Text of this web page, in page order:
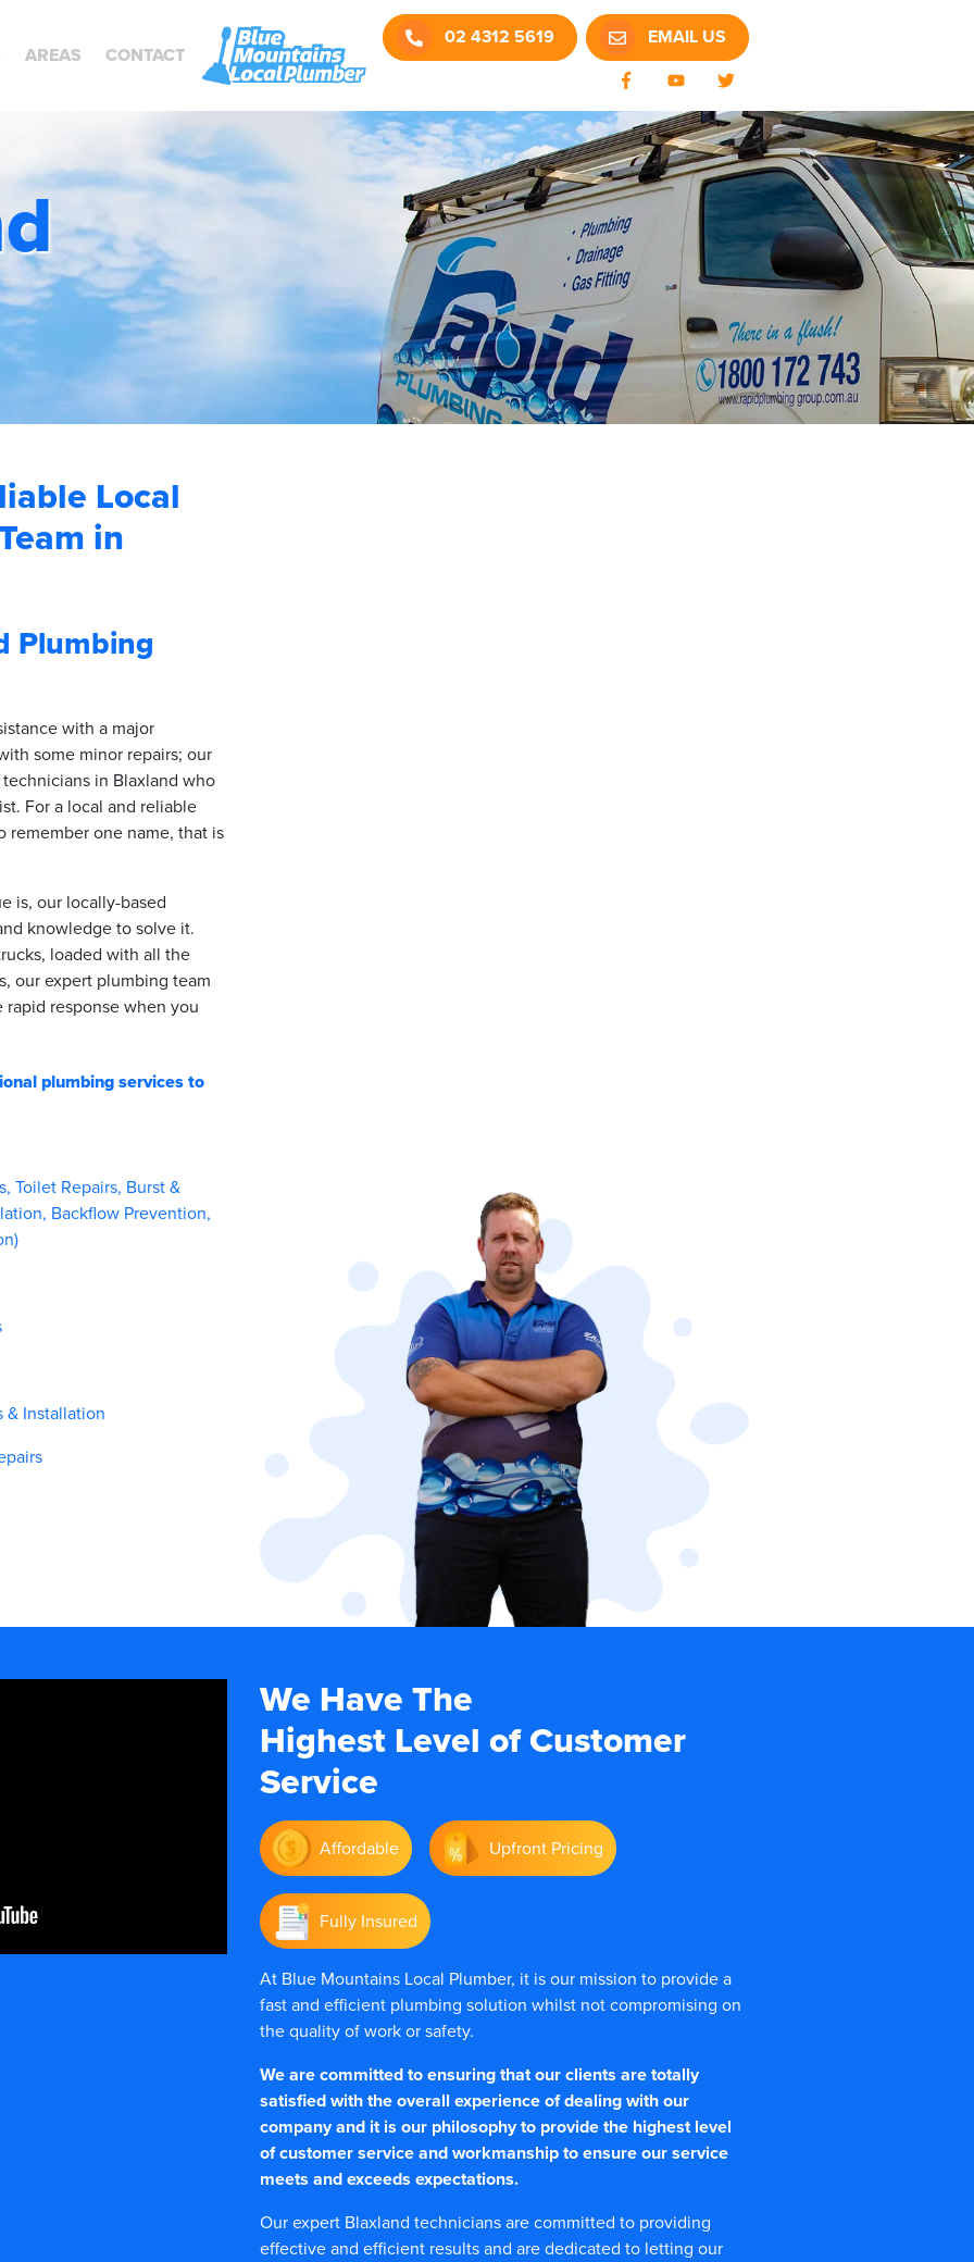
Call us:
02 4312 5619
EMAIL US
FacebookYouTubeTwitter
AREAS CONTACT
Local
in
Plumbing
with a major
some minor repairs; our
in Blaxland who
For a local and reliable
remember one name, that is
is, our locally-based
knowledge to solve it.
loaded with all the
our expert plumbing team
response when you
plumbing services to
Toilet Repairs, Burst &
Backflow Prevention,
& Installation
We Have The
Highest Level of Customer
Service
Affordable Upfront Pricing
Fully Insured
At Blue Mountains Local Plumber, it is our mission to provide a
fast and efficient plumbing solution whilst not compromising on
the quality of work or safety.
We are committed to ensuring that our clients are totally
satisfied with the overall experience of dealing with our
company and it is our philosophy to provide the highest level
of customer service and workmanship to ensure our service
meets and exceeds expectations.
Our expert Blaxland technicians are committed to providing
effective and efficient results and are dedicated to letting our